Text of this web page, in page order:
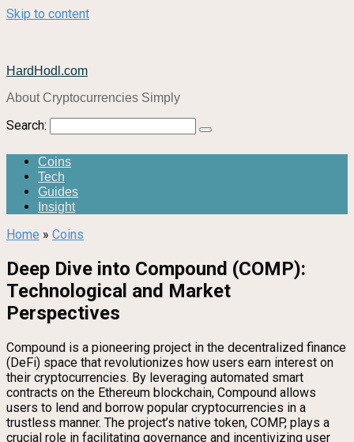
Skip to content
HardHodl.com
About Cryptocurrencies Simply
Search:
Coins
Tech
Guides
Insight
Home » Coins
Deep Dive into Compound (COMP):
Technological and Market
Perspectives
Compound is a pioneering project in the decentralized finance
(DeFi) space that revolutionizes how users earn interest on
their cryptocurrencies. By leveraging automated smart
contracts on the Ethereum blockchain, Compound allows
users to lend and borrow popular cryptocurrencies in a
trustless manner. The project’s native token, COMP, plays a
crucial role in facilitating governance and incentivizing user